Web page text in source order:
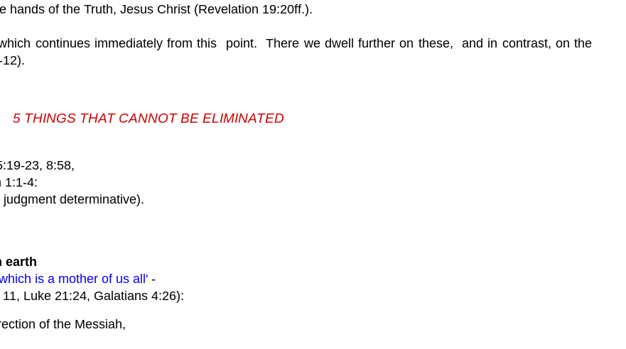
of the Truth, Jesus Christ (Revelation 19:20ff.).
continues immediately from this point. There we dwell further on these, and in contrast, on the
5 THINGS THAT CANNOT BE ELIMINATED
23, 8:58,
4:
determinative).
is a mother of us all' -
Luke 21:24, Galatians 4:26):
of the Messiah,